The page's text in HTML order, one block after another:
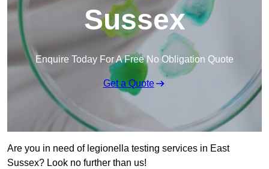
Sussex
Enquire Today For A Free No Obligation Quote
Get a Quote
Are you in need of legionella testing services in East
Sussex? Look no further than us!